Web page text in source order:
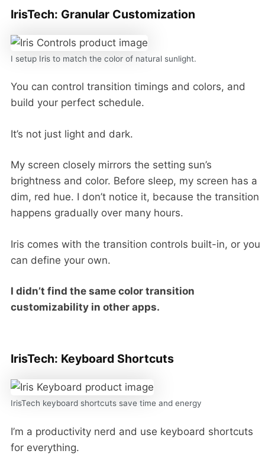
IrisTech: Granular Customization
I setup Iris to match the color of natural sunlight.
You can control transition timings and colors, and
build your perfect schedule.
It’s not just light and dark.
My screen closely mirrors the setting sun’s
brightness and color. Before sleep, my screen has a
dim, red hue. I don’t notice it, because the transition
happens gradually over many hours.
Iris comes with the transition controls built-in, or you
can define your own.
I didn’t find the same color transition
customizability in other apps.
IrisTech: Keyboard Shortcuts
IrisTech keyboard shortcuts save time and energy
I’m a productivity nerd and use keyboard shortcuts
for everything.